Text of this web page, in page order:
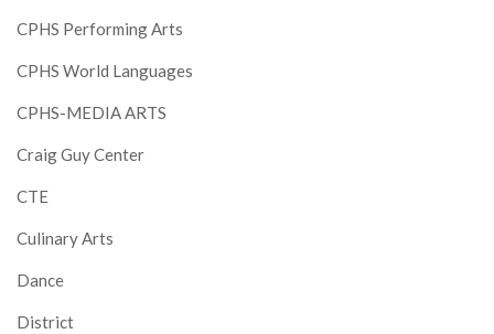
CPHS Performing Arts
CPHS World Languages
CPHS-MEDIA ARTS
Craig Guy Center
CTE
Culinary Arts
Dance
District